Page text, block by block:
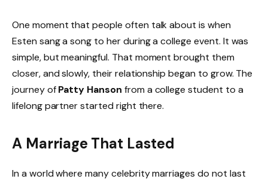
One moment that people often talk about is when
Esten sang a song to her during a college event. It was
simple, but meaningful. That moment brought them
closer, and slowly, their relationship began to grow. The
journey ofPatty Hanson from a college student to a
lifelong partner started right there.
A Marriage That Lasted
In a world where many celebrity marriages do not last